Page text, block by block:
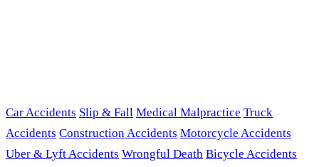
Car Accidents Slip & Fall Medical Malpractice Truck
Accidents Construction Accidents Motorcycle Accidents
Uber & Lyft Accidents Wrongful Death Bicycle Accidents